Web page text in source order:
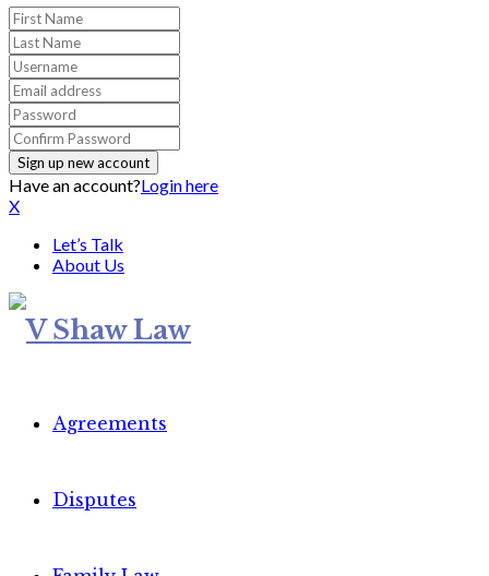
Have an account?Login here
X
Let’s Talk
About Us
Agreements
Disputes